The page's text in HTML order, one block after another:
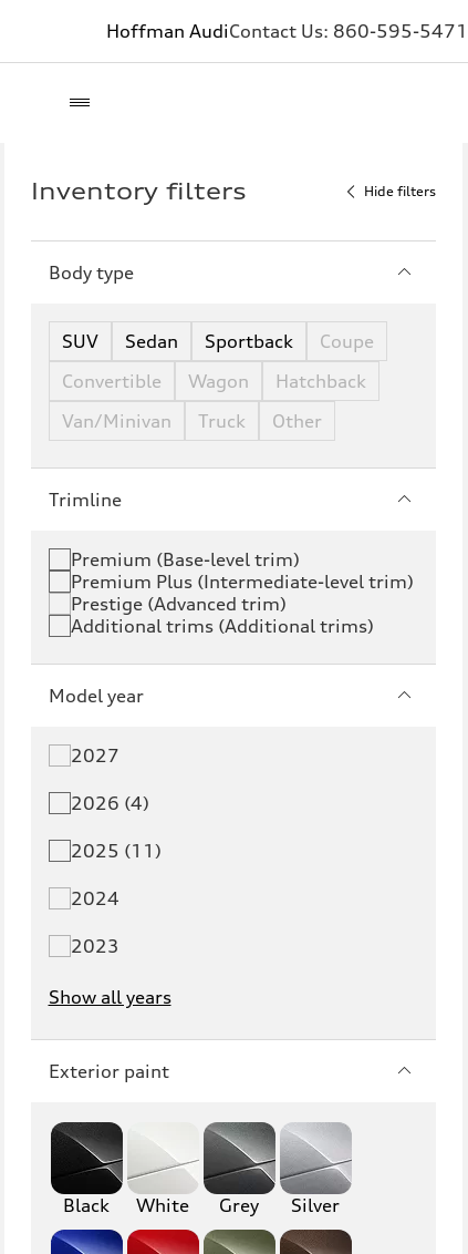
Hoffman AudiContact Us: 860-595-5471
Inventory filters Hide filters
Body type
SUV Sedan Sportback
Coupe
Convertible
Wagon
Hatchback
Van/Minivan
Truck Other
Trimline
Premium (Base-level trim)
Premium Plus (Intermediate-level trim)
Prestige (Advanced trim)
Additional trims (Additional trims)
Model year
2027
2026 (4)
2025 (11)
2024
2023
Show all years
Exterior paint
Black White Grey Silver